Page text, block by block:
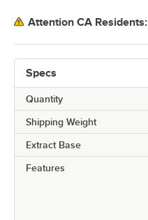
Specs
Quantity
Shipping Weight
Extract Base
Features
Attention CA Residents: